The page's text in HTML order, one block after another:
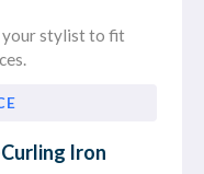
your stylist to fit
Iron